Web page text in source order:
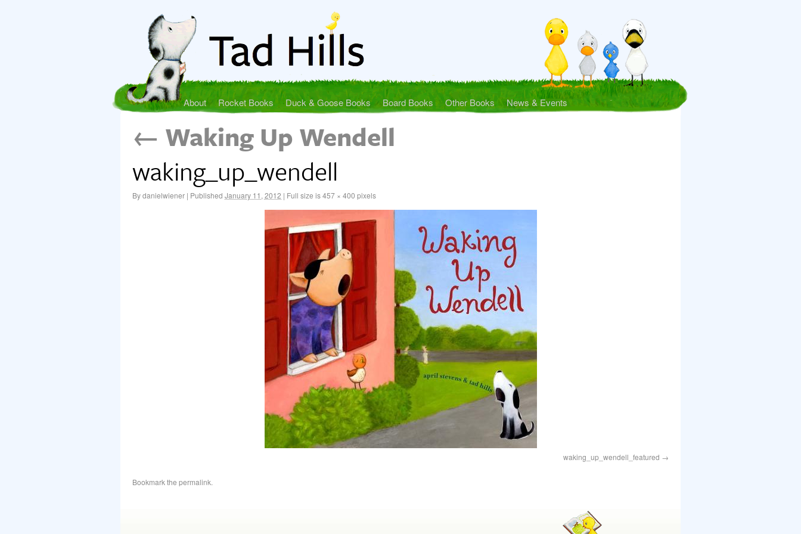
About Rocket Books Duck & Goose Books Board Books Other Books News & Events
← Waking Up Wendell
waking_up_wendell
Bydanielwiener | Published January 11, 2012 | Full size is457 × 400 pixels
waking_up_wendell_featured
Bookmark the permalink.